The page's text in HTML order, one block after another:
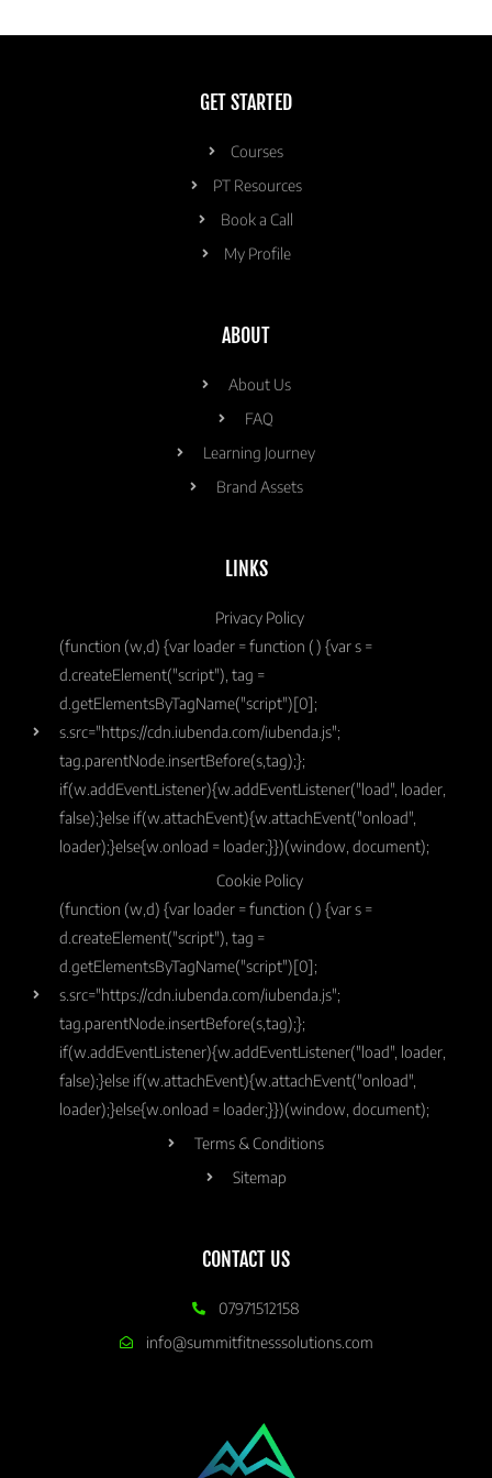
GET STARTED
Courses
PT Resources
Book a Call
My Profile
ABOUT
About Us
FAQ
Learning Journey
Brand Assets
LINKS
Privacy Policy
(function (w,d) {var loader = function () {var s =
d.createElement("script"), tag =
d.getElementsByTagName("script")[0];
s.src="https://cdn.iubenda.com/iubenda.js";
tag.parentNode.insertBefore(s,tag);};
if(w.addEventListener){w.addEventListener("load", loader,
false);}else if(w.attachEvent){w.attachEvent("onload",
loader);}else{w.onload = loader;}})(window, document);
Cookie Policy
(function (w,d) {var loader = function () {var s =
d.createElement("script"), tag =
d.getElementsByTagName("script")[0];
s.src="https://cdn.iubenda.com/iubenda.js";
tag.parentNode.insertBefore(s,tag);};
if(w.addEventListener){w.addEventListener("load", loader,
false);}else if(w.attachEvent){w.attachEvent("onload",
loader);}else{w.onload = loader;}})(window, document);
Terms & Conditions
Sitemap
CONTACT US
07971512158
info@summitfitnesssolutions.com